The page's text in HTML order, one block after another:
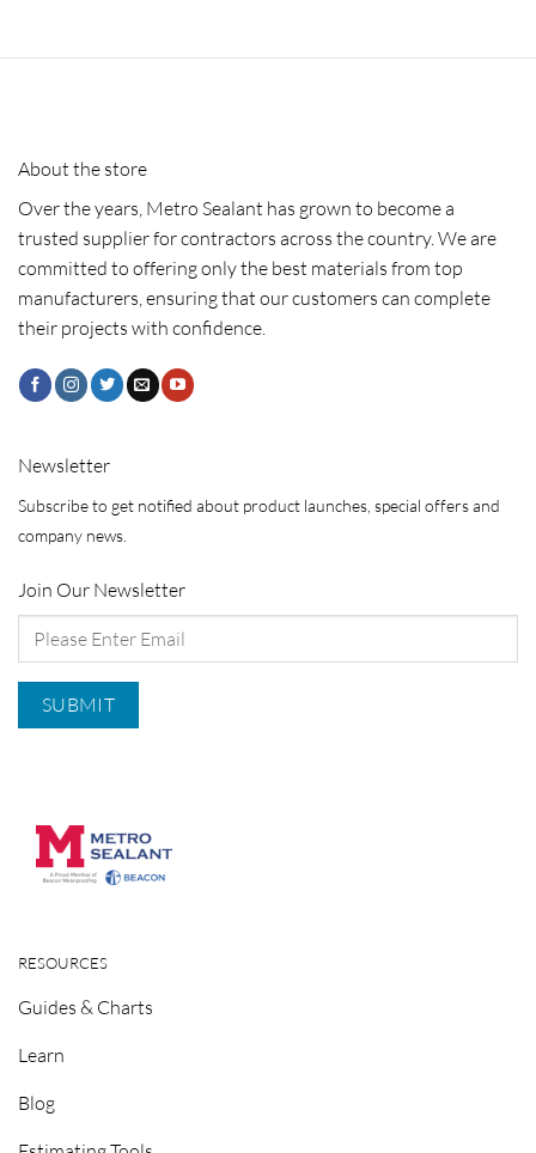
About the store
Over the years, Metro Sealant has grown to become a
trusted supplier for contractors across the country. We are
committed to offering only the best materials from top
manufacturers, ensuring that our customers can complete
their projects with confidence.
RESOURCES
Guides & Charts
Learn
Blog
Newsletter
Subscribe to get notified about product launches, special offers and
company news.
Join Our Newsletter